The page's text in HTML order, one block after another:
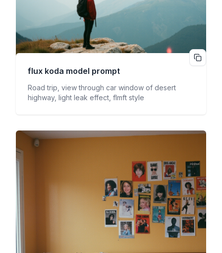
flux koda model prompt
Road trip, view through car window of desert
highway, light leak effect, flmft style